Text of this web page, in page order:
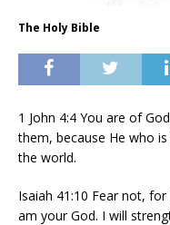
The Holy Bible
1 John 4:4 You are of
them, because He who
the world.
Isaiah 41:10 Fear not,
am your God. I will